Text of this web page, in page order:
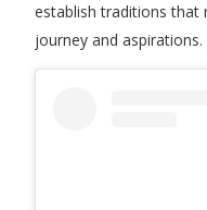
establish traditions that
journey and aspirations.